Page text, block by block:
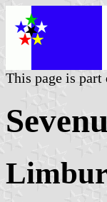
This page is